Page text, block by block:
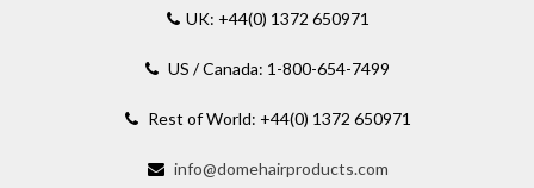
UK: +44(0) 1372 650971
US / Canada: 1-800-654-7499
Rest of World: +44(0) 1372 650971
info@domehairproducts.com